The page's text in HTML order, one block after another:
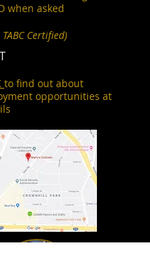
when asked
Certified)
to find out about
opportunities at